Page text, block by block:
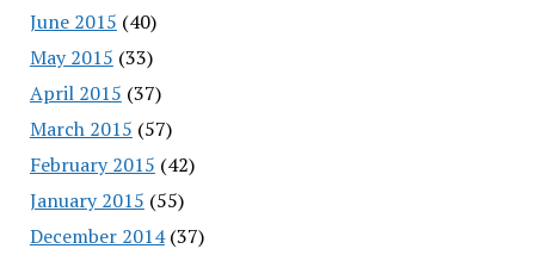
June 2015 (40)
May 2015 (33)
April 2015 (37)
March 2015 (57)
February 2015 (42)
January 2015 (55)
December 2014(37)